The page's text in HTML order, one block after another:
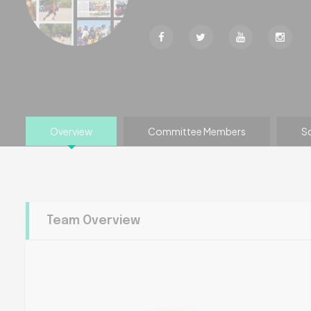
Overview Committee Members
Team Overview